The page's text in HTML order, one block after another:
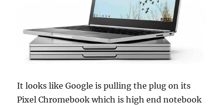
It looks like Google is pulling the plug on its
Pixel Chromebook which is high end notebook